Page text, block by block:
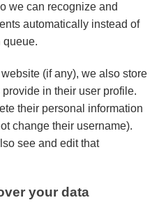
we can recognize and
automatically instead of
queue.
(if any), we also store
in their user profile.
their personal information
change their username).
see and edit that
your data